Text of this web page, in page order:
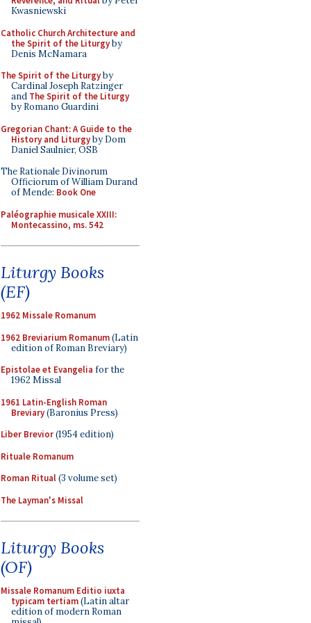
Kwasniewski
Catholic Church Architecture and
the Spirit of the Liturgyby
Denis McNamara
The Spirit of the Liturgyby
Cardinal Joseph Ratzinger
and The Spirit of the Liturgy
by Romano Guardini
Gregorian Chant: A Guide to the
History and Liturgyby Dom
Daniel Saulnier, OSB
The Rationale Divinorum
Officiorum of William Durand
of Mende: Book One
Paléographie musicale XXIII:
Montecassino, ms. 542
Liturgy Books
(EF)
1962 Missale Romanum
1962 Breviarium Romanum(Latin
edition of Roman Breviary)
Epistolae et Evangelia for the
1962 Missal
1961 Latin-English Roman
Breviary(Baronius Press)
Liber Brevior(1954 edition)
Rituale Romanum
Roman Ritual(3 volume set)
The Layman's Missal
Liturgy Books
(OF)
Missale Romanum Editio iuxta
typicam tertiam(Latin altar
edition of modern Roman